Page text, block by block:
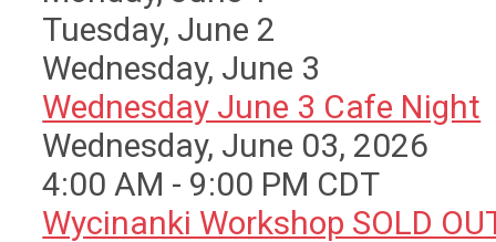
Tuesday, June 2
Wednesday, June 3
Wednesday June 3 Cafe Night
Wednesday, June 03, 2026
4:00 AM - 9:00 PM CDT
Wycinanki Workshop SOLD